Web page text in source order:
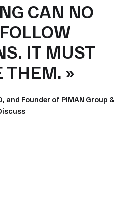
CAN NO
IT MUST
THEM. »
and Founder of PIMAN Group &